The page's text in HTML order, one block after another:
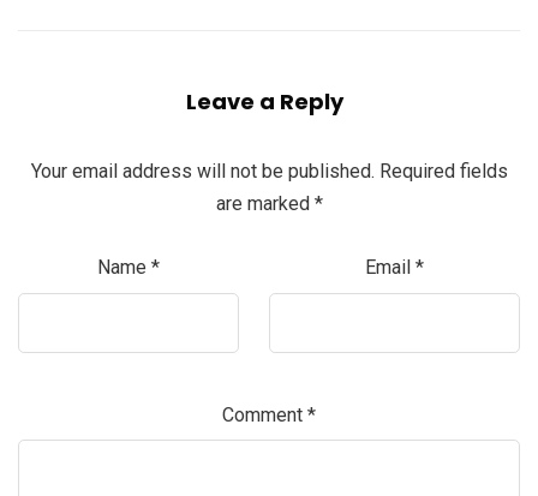
Leave a Reply
Your email address will not be published. Required fields
are marked *
Name * Email *
Comment *